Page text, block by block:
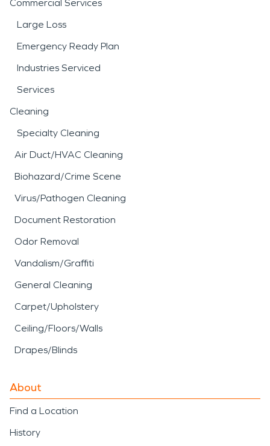
Commercial Services
Large Loss
Emergency Ready Plan
Industries Serviced
Services
Cleaning
Specialty Cleaning
Air Duct/HVAC Cleaning
Biohazard/Crime Scene
Virus/Pathogen Cleaning
Document Restoration
Odor Removal
Vandalism/Graffiti
General Cleaning
Carpet/Upholstery
Ceiling/Floors/Walls
Drapes/Blinds
About
Find a Location
History